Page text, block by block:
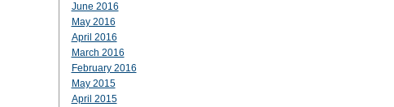
June 2016
May 2016
April 2016
March 2016
February 2016
May 2015
April 2015